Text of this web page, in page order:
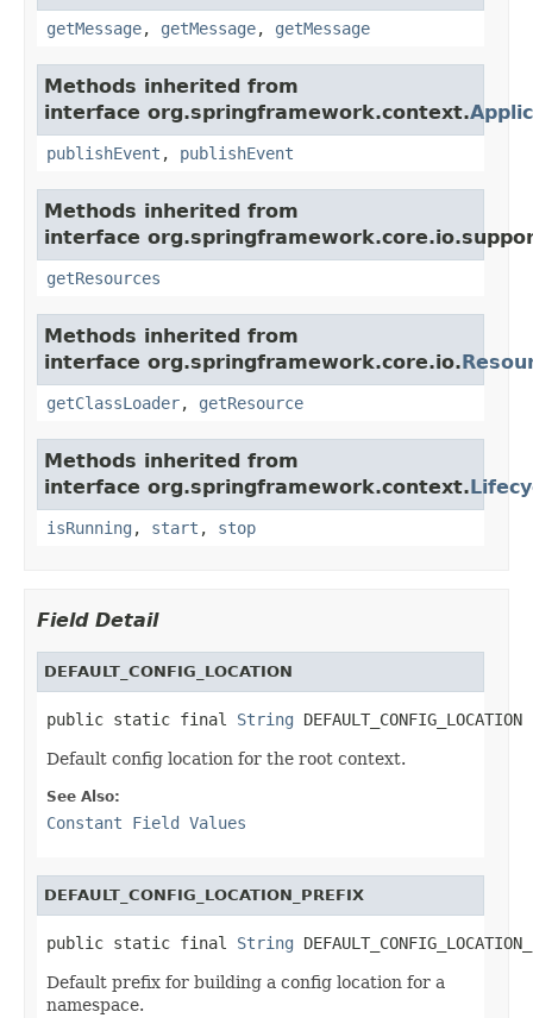
getMessage, getMessage, getMessage
Methods inherited from
interface org.springframework.context.
publishEvent , publishEvent
Methods inherited from
interface
getResources
Methods inherited from
interface org.springframework.core.io.
getClassLoader, getResource
Methods inherited from
interface org.springframework.context.
isRunning , start , stop
Field Detail
DEFAULT_CONFIG_LOCATION
public static final String DEFAULT_CONFIG_LOCATION
Default config location for the root context.
See Also:
Constant Field Values
DEFAULT_CONFIG_LOCATION_PREFIX
public static final String
Default prefix for building a config location for a
namespace.